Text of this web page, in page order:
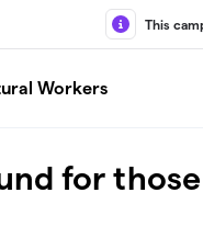
This
Workers
for